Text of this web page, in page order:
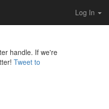
Log In
handle. If we're
Tweet to